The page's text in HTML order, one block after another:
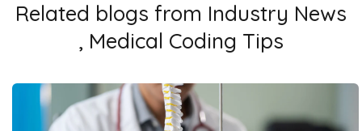
Related blogs from Industry News
, Medical Coding Tips